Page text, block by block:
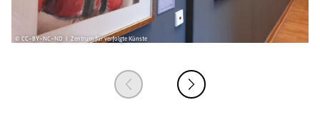
© CC-BY-NC-ND | Zentrum für verfolgte Künste